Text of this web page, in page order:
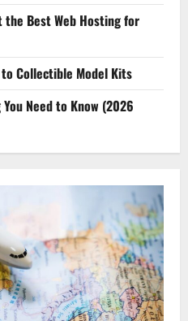
Best Web Hosting for
Collectible Model Kits
Need to Know (2026